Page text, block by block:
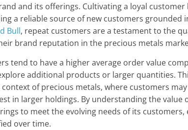
and its offerings. Cultivating a loyal customer
a reliable source of new customers grounded
Bull, repeat customers are a testament to the
brand reputation in the precious metals
tend to have a higher average order value
additional products or larger quantities.
of precious metals, where customers
in larger holdings. By understanding the value
to meet the evolving needs of its
over time.